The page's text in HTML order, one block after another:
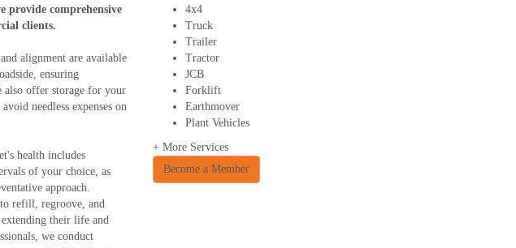
provide comprehensive
clients.
alignment are available
ensuring
also offer storage for your
needless expenses on
health includes
of your choice, as
approach.
refill, regroove, and
their life and
we conduct
4x4
Truck
Trailer
Tractor
JCB
Forklift
Earthmover
Plant Vehicles
+ More Services
Become a Member